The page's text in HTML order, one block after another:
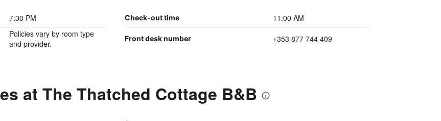
7:30 PM Check-out time 11:00 AM
Policies vary by room type
and provider.
Front desk number +353 877 744 409
at The Thatched Cottage B&B